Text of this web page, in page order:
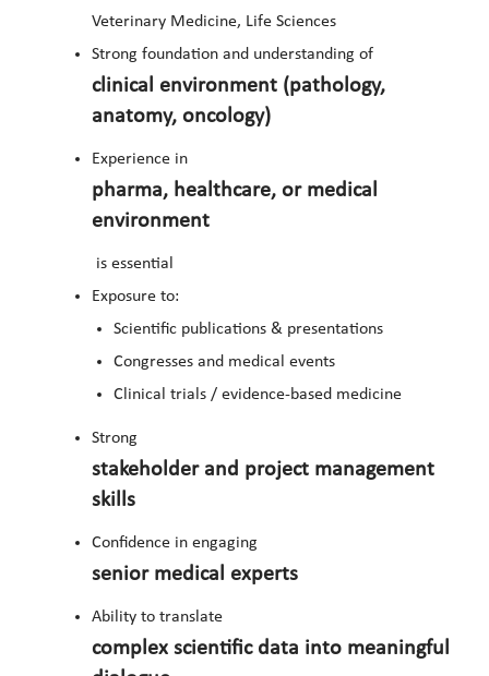
Veterinary Medicine, Life Sciences
Strong foundation and understanding of
clinical environment (pathology,
anatomy, oncology)
Experience in
pharma, healthcare, or medical
environment
is essential
Exposure to:
Scientific publications & presentations
Congresses and medical events
Clinical trials / evidence-based medicine
Strong
stakeholder and project management
skills
Confidence in engaging
senior medical experts
Ability to translate
complex scientific data into meaningful